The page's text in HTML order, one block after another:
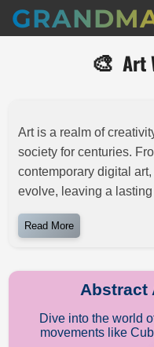
🎨 Art
Art is a realm of
society for centuries.
contemporary digital
evolve, leaving a
Read More
Abstract
Dive into the world
movements like